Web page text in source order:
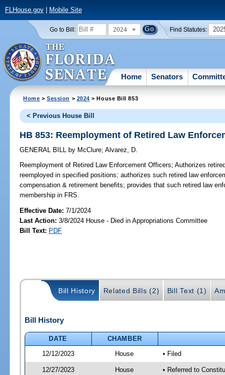
FLHouse.gov| Mobile Site
Go to Bill: 2024 Find Statutes:
Home Senators
Home >Session > 2024 > House Bill 853
< Previous House Bill
HB 853: Reemployment of Retired Law
GENERAL BILL by McClure;Alvarez, D.
Reemployment of Retired Law Enforcement Officers; Authorizes
reemployed in specified positions; authorizes such retired law
compensation & retirement benefits; provides that such retired law
membership in FRS.
Effective Date:7/1/2024
Last Action: 3/8/2024 House - Died in Appropriations Committee
Bill Text: PDF
Bill History Related Bills (2) Bill Text (1)
Bill History
DATE
CHAMBER
12/12/2023
House • Filed
12/27/2023 House
• Referred to